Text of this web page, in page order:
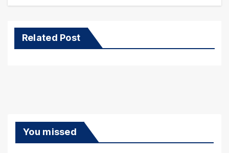
Related Post
You missed